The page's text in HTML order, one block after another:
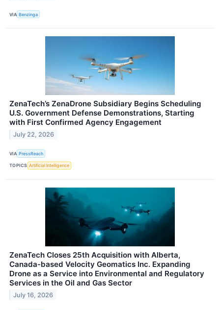
VIA Benzinga
ZenaTech’s ZenaDrone Subsidiary Begins Scheduling
U.S. Government Defense Demonstrations, Starting
with First Confirmed Agency Engagement
July 22, 2026
VIA PressReach
TOPICS Artificial Intelligence
ZenaTech Closes 25th Acquisition with Alberta,
Canada-based Velocity Geomatics Inc. Expanding
Drone as a Service into Environmental and Regulatory
Services in the Oil and Gas Sector
July 16, 2026